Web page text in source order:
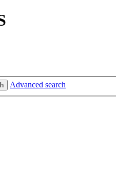
Advanced search